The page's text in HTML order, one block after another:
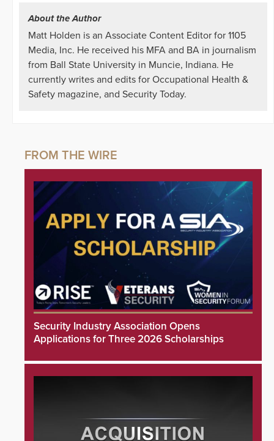
About the Author
Matt Holden is an Associate Content Editor for 1105
Media, Inc. He received his MFA and BA in journalism
from Ball State University in Muncie, Indiana. He
currently writes and edits for Occupational Health &
Safety magazine, and Security Today.
Security Industry Association Opens
Applications for Three 2026 Scholarships